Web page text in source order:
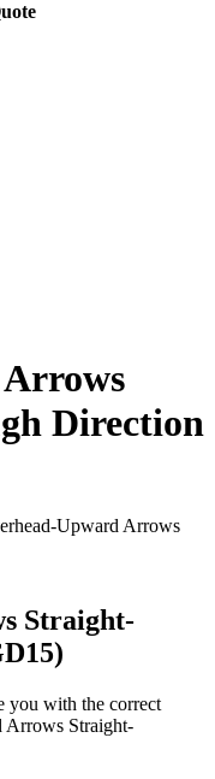
Direction
Upward Arrows
Straight-
you with the correct
Arrows Straight-